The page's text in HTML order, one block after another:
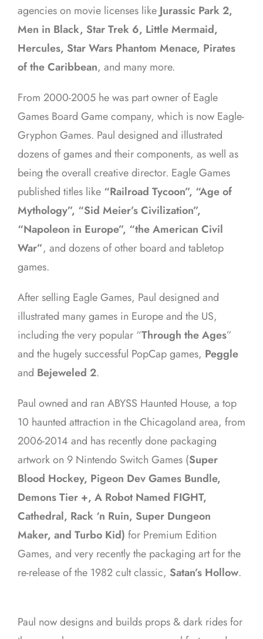
agencies on movie licenses like Jurassic Park 2,
Men in Black, Star Trek 6, Little Mermaid,
Hercules, Star Wars Phantom Menace, Pirates
of the Caribbean, and many more.
From 2000-2005 he was part owner of Eagle
Games Board Game company, which is now Eagle-
Gryphon Games. Paul designed and illustrated
dozens of games and their components, as well as
being the overall creative director. Eagle Games
published titles like “Railroad Tycoon”, “Age of
Mythology”, “Sid Meier’s Civilization”,
“Napoleon in Europe”, “the American Civil
War”, and dozens of other board and tabletop
games.
After selling Eagle Games, Paul designed and
illustrated many games in Europe and the US,
including the very popular “Through the Ages”
and the hugely successful PopCap games, Peggle
and Bejeweled 2.
Paul owned and ran ABYSS Haunted House, a top
10 haunted attraction in the Chicagoland area, from
2006-2014 and has recently done packaging
artwork on 9 Nintendo Switch Games (Super
Blood Hockey, Pigeon Dev Games Bundle,
Demons Tier +, A Robot Named FIGHT,
Cathedral, Rack ‘n Ruin, Super Dungeon
Maker, and Turbo Kid) for Premium Edition
Games, and very recently the packaging art for the
re-release of the 1982 cult classic, Satan’s Hollow.
Paul now designs and builds props & dark rides for